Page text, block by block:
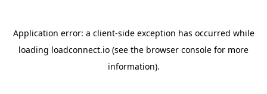
Application error: a client-side exception has occurred while
loading loadconnect.io (see the browser console for more
information).